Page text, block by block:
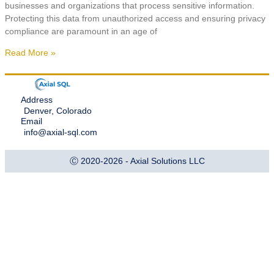
businesses and organizations that process sensitive information.
Protecting this data from unauthorized access and ensuring privacy
compliance are paramount in an age of
Read More »
Address
Denver, Colorado
Email
info@axial-sql.com
Ⓒ 2020-2026 - Axial Solutions LLC